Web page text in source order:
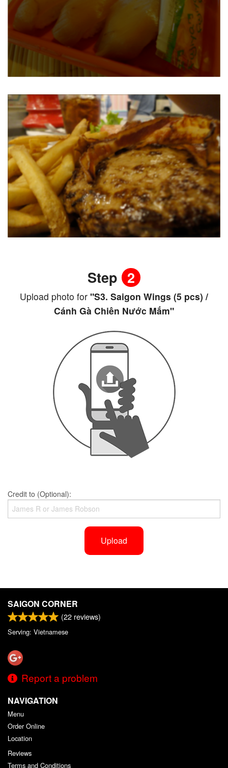
Step 2
Upload photo for "S3. Saigon Wings (5 pcs) /
Cánh Gà Chiên Nước Mắm"
Credit to (Optional):
Upload
SAIGON CORNER
(22 reviews)
Serving: Vietnamese
Report a problem
NAVIGATION
Menu
Order Online
Location
Reviews
Terms and Conditions